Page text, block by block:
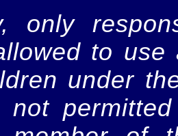
only
to
under
not